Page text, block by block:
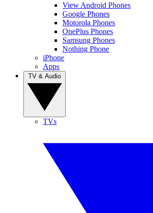
View Android Phones
Google Phones
Motorola Phones
OnePlus Phones
Samsung Phones
Nothing Phone
iPhone
Apps
TVs